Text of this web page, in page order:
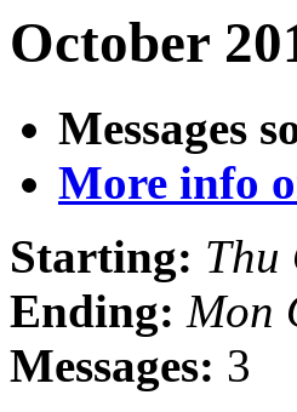
October
Messages
More info
Starting: Thu
Ending: Mon
Messages: 3